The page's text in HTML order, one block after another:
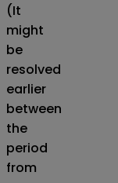
(It
might
be
resolved
earlier
between
the
period
from